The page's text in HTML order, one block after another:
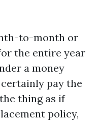
to-month or
the entire year
a money
pay the
thing as if
policy,